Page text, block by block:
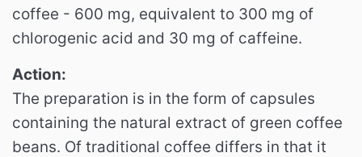
coffee - 600 mg, equivalent to 300 mg of
chlorogenic acid and 30 mg of caffeine.
Action:
The preparation is in the form of capsules
containing the natural extract of green coffee
beans. Of traditional coffee differs in that it